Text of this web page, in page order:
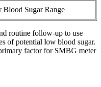
Sugar Range
routine follow-up to use
of potential low blood sugar.
factor for SMBG meter